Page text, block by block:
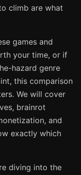
climb are what
games and
your time, or if
hazard genre
this comparison
We will cover
brainrot
and
exactly which
diving into the